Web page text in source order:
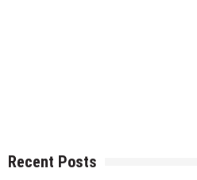
Recent Posts